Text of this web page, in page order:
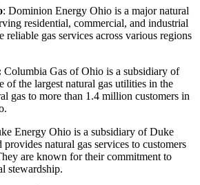
: Dominion Energy Ohio is a major natural
residential, commercial, and industrial
reliable gas services across various regions
Columbia Gas of Ohio is a subsidiary of
of the largest natural gas utilities in the
gas to more than 1.4 million customers in
Energy Ohio is a subsidiary of Duke
natural gas services to customers
are known for their commitment to
stewardship.